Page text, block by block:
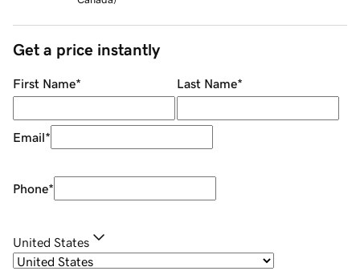
Get a price instantly
First Name* Last Name*
Email*
Phone*
United States